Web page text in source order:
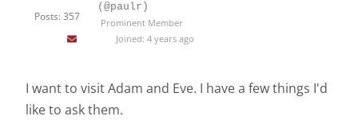
Posts: 357
(@paulr)
Prominent Member
Joined: 4 years ago
I want to visit Adam and Eve. I have a few things I'd
like to ask them.